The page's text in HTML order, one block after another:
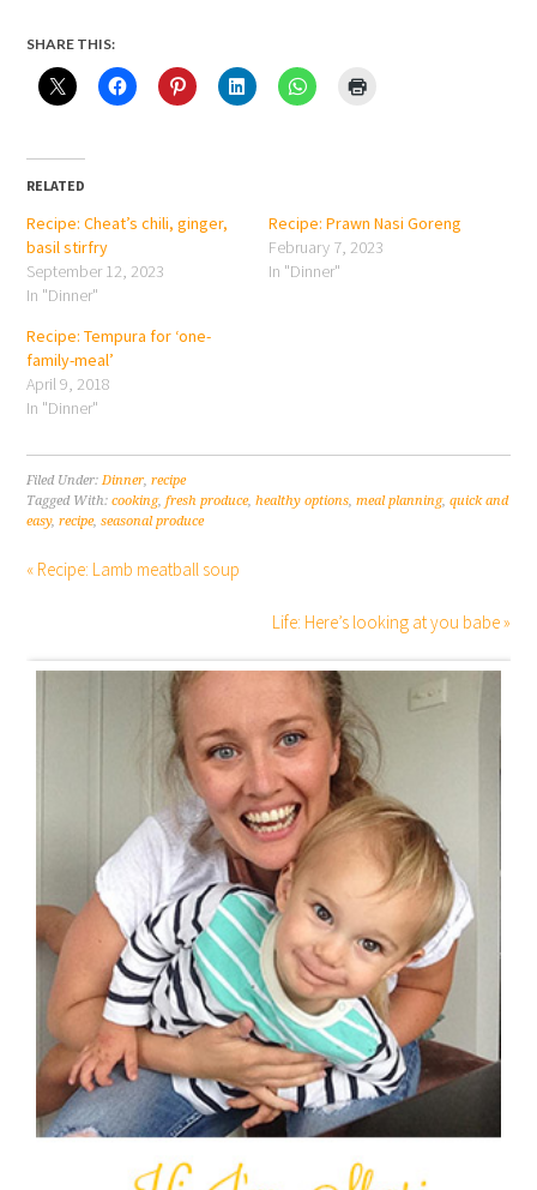
SHARE THIS:
RELATED
Recipe: Cheat’s chili, ginger,
basil stirfry
September 12, 2023
In "Dinner"
Recipe: Prawn Nasi Goreng
February 7, 2023
In "Dinner"
Recipe: Tempura for ‘one-
family-meal’
April 9, 2018
In "Dinner"
Filed Under:Dinner,recipe
Tagged With:cooking,fresh produce,healthy options,meal planning,quick and
easy,recipe,seasonal produce
« Recipe: Lamb meatball soup
Life: Here’s looking at you babe »